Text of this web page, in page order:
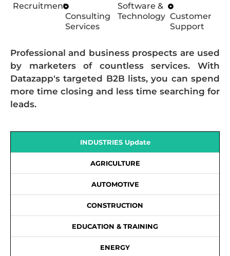
Recruitment
Consulting
Services
Software &
Technology Customer
Support
Professional and business prospects are used
by marketers of countless services. With
Datazapp's targeted B2B lists, you can spend
more time closing and less time searching for
leads.
INDUSTRIES Update
AGRICULTURE
AUTOMOTIVE
CONSTRUCTION
EDUCATION & TRAINING
ENERGY